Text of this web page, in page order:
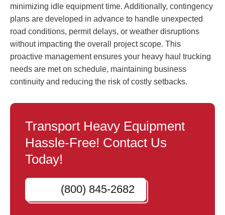
minimizing idle equipment time. Additionally, contingency
plans are developed in advance to handle unexpected
road conditions, permit delays, or weather disruptions
without impacting the overall project scope. This
proactive management ensures your heavy haul trucking
needs are met on schedule, maintaining business
continuity and reducing the risk of costly setbacks.
Transport Heavy Equipment
Hassle-Free! Contact Us
Today!
(800) 845-2682